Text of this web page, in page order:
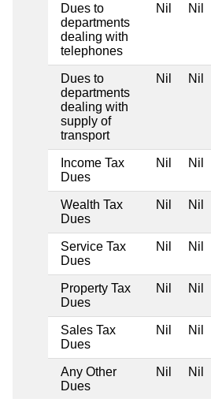
Dues to
departments
dealing with
telephones
Nil Nil
Dues to
departments
dealing with
supply of
transport
Nil Nil
Income Tax
Dues
Nil Nil
Wealth Tax
Dues
Nil Nil
Service Tax
Dues
Nil Nil
Property Tax
Dues
Nil Nil
Sales Tax
Dues
Nil Nil
Any Other
Dues
Nil Nil